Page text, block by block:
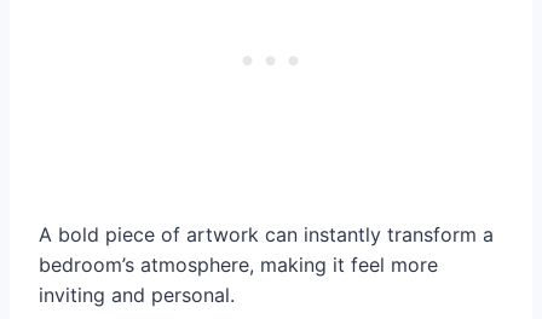
A bold piece of artwork can instantly transform a
bedroom’s atmosphere, making it feel more
inviting and personal.